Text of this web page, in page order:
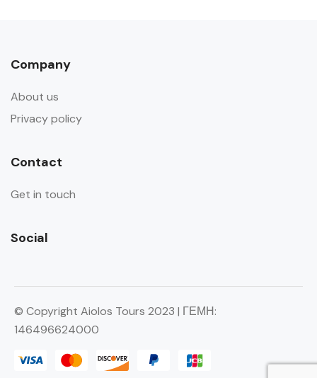
Company
About us
Privacy policy
Contact
Get in touch
Social
© Copyright Aiolos Tours 2023 | ΓΕΜΗ:
146496624000